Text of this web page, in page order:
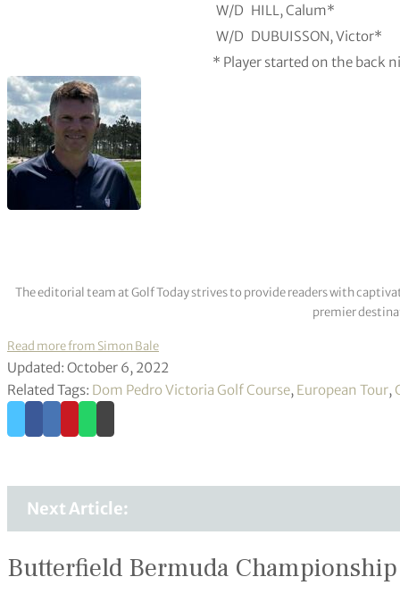
W/D HILL, Calum*
W/D DUBUISSON, Victor*
* Player started on the back
The editorial team at Golf Today strives to provide readers with
premier
Read more from Simon Bale
Updated: October 6, 2022
Related Tags: Dom Pedro Victoria Golf Course, European Tour,
Next Article:
Butterfield Bermuda